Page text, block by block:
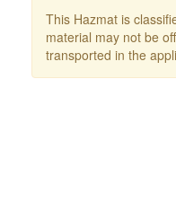
This Hazmat is
material may not be
transported in the